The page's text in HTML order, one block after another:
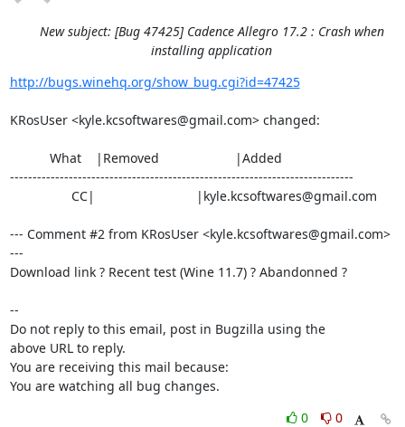
New subject: [Bug 47425] Cadence Allegro 17.2 : Crash when
installing application
http://bugs.winehq.org/show_bug.cgi?id=47425
KRosUser <kyle.kcsoftwares@gmail.com> changed:
----------------------------------------------------------------------------
--- Comment #2 from KRosUser <kyle.kcsoftwares@gmail.com>
---
Download link ? Recent test (Wine 11.7) ? Abandonned ?
--
Do not reply to this email, post in Bugzilla using the
above URL to reply.
You are receiving this mail because:
You are watching all bug changes.
0
0